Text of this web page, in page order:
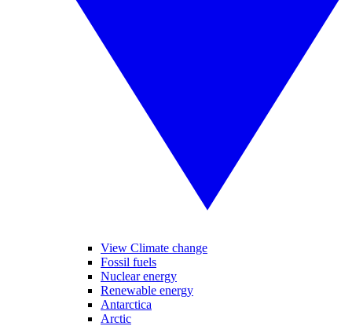
View Climate change
Fossil fuels
Nuclear energy
Renewable energy
Antarctica
Arctic